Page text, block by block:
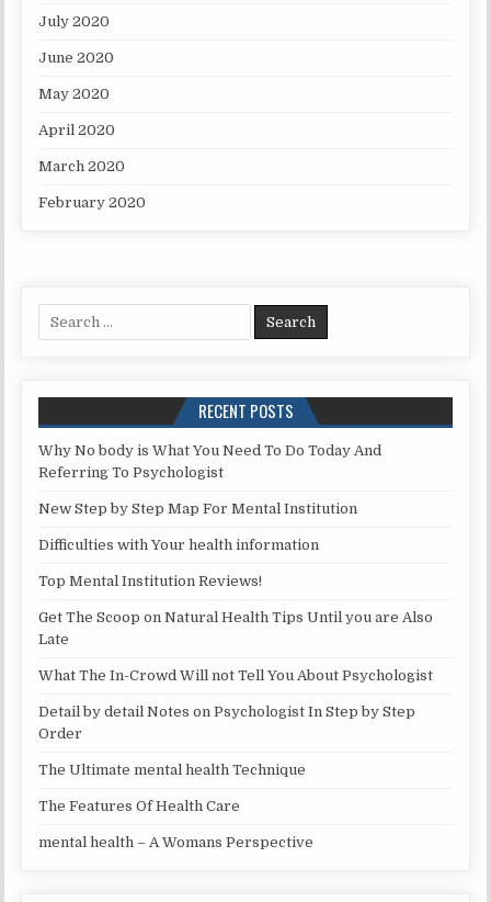
July 2020
June 2020
May 2020
April 2020
March 2020
February 2020
Search for:
RECENT POSTS
Why No body is What You Need To Do Today And
Referring To Psychologist
New Step by Step Map For Mental Institution
Difficulties with Your health information
Top Mental Institution Reviews!
Get The Scoop on Natural Health Tips Until you are Also
Late
What The In-Crowd Will not Tell You About Psychologist
Detail by detail Notes on Psychologist In Step by Step
Order
The Ultimate mental health Technique
The Features Of Health Care
mental health – A Womans Perspective